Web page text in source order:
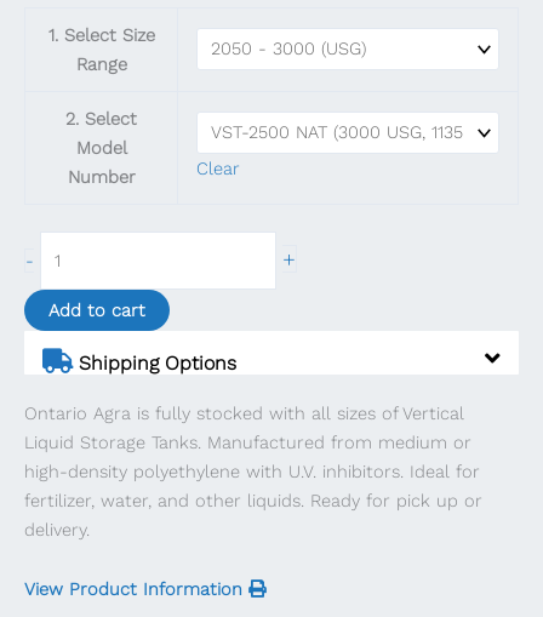
1. Select Size
Range
2. Select
Model
Number
Clear
-
Liquid
Storage
Tanks
quantity
+
Add to cart
Shipping Options
Ontario Agra is fully stocked with all sizes of Vertical
Liquid Storage Tanks. Manufactured from medium or
high-density polyethylene with U.V. inhibitors. Ideal for
fertilizer, water, and other liquids. Ready for pick up or
delivery.
View Product Information